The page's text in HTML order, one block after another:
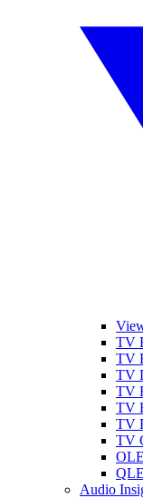
TV
TV
TV
TV
TV
TV
TV
Audio